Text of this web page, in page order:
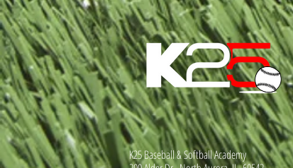
K25 Baseball & Softball Academy